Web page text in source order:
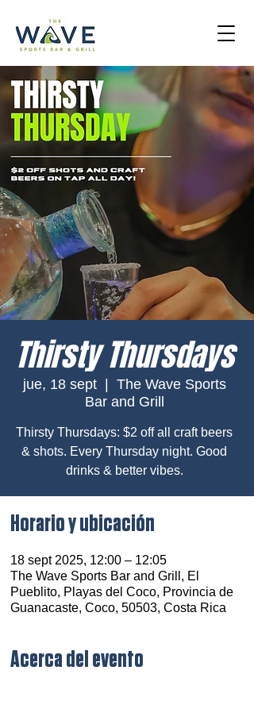
Thirsty Thursdays
jue, 18 sept
  |
The Wave Sports
Bar and Grill
Thirsty Thursdays: $2 off all craft beers
& shots. Every Thursday night. Good
drinks & better vibes.
Horario y ubicación
18 sept 2025, 12:00 – 12:05
The Wave Sports Bar and Grill, El
Pueblito, Playas del Coco, Provincia de
Guanacaste, Coco, 50503, Costa Rica
Acerca del evento